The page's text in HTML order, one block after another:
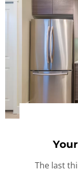
The last